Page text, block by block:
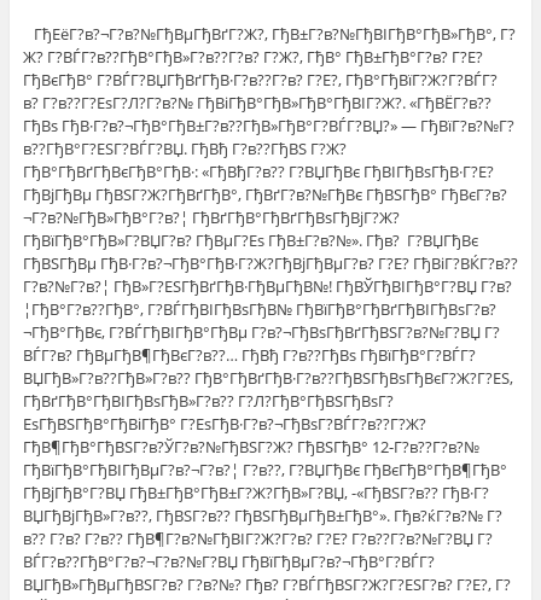
ГђЕёГ?в?¬Г?в?№ГђВµГђВґГ?Ж?, ГђВ±Г?в?№ГђВІГђВ°ГђВ»ГђВ°, Г?
Ж? Г?ВЃГ?в??ГђВ°ГђВ»Г?в??Г?в? Г?Ж?, ГђВ° ГђВ±ГђВ°Г?в? Г?Е?
ГђВєГђВ° Г?ВЃГ?ВЏГђВґГђВ·Г?в??Г?в? Г?Е?, ГђВ°ГђВїГ?Ж?Г?ВЃГ?
в? Г?в??Г?ЕѕГ?Л?Г?в?№ ГђВіГђВ°ГђВ»ГђВ°ГђВІГ?Ж?. «ГђВЁГ?в??
ГђВѕ ГђВ·Г?в?¬ГђВ°ГђВ±Г?в??ГђВ»ГђВ°Г?ВЃГ?ВЏ?» — ГђВїГ?в?№Г?
в??ГђВ°Г?ЕЅГ?ВЃГ?ВЏ. ГђВђ Г?в??ГђВЅ Г?Ж?
ГђВ°ГђВґГђВєГђВ°ГђВ·: «ГђВђГ?в?? Г?ВЏГђВє ГђВІГђВѕГђВ·Г?Е?
ГђВјГђВµ ГђВЅГ?Ж?ГђВґГђВ°, ГђВґГ?в?№ГђВє ГђВЅГђВ° ГђВєГ?в?
¬Г?в?№ГђВ»ГђВ°Г?в?¦ ГђВґГђВ°ГђВґГђВѕГђВјГ?Ж?
ГђВїГђВ°ГђВ»Г?ВЏГ?в? ГђВµГ?Еѕ ГђВ±Г?в?№». Гђв? Г?ВЏГђВє
ГђВЅГђВµ ГђВ·Г?в?¬ГђВ°ГђВ·Г?Ж?ГђВјГђВµГ?в? Г?Е? ГђВіГ?ВЌГ?в??
Г?в?№Г?в?¦ ГђВ»Г?ЕЅГђВґГђВ·ГђВµГђВ№! ГђВЎГђВІГђВ°Г?ВЏ Г?в?
¦ГђВ°Г?в??ГђВ°, Г?ВЃГђВІГђВѕГђВ№ ГђВїГђВ°ГђВґГђВІГђВѕГ?в?
¬ГђВ°ГђВє, Г?ВЃГђВІГђВ°ГђВµ Г?в?¬ГђВѕГђВґГђВЅГ?в?№Г?ВЏ Г?
ВЃГ?в? ГђВµГђВ¶ГђВєГ?в??… ГђВђ Г?в??ГђВѕ ГђВїГђВ°Г?ВЃГ?
ВЏГђВ»Г?в??ГђВ»Г?в?? ГђВ°ГђВґГђВ·Г?в??ГђВЅГђВѕГђВєГ?Ж?Г?ЕЅ,
ГђВґГђВ°ГђВІГђВѕГђВ»Г?в?? Г?Л?ГђВ°ГђВЅГђВѕГ?
ЕѕГђВЅГђВ°ГђВіГђВ° Г?ЕѕГђВ·Г?в?¬ГђВѕГ?ВЃГ?в??Г?Ж?
ГђВ¶ГђВ°ГђВЅГ?в?ЎГ?в?№ГђВЅГ?Ж? ГђВЅГђВ° 12-Г?в??Г?в?№
ГђВїГђВ°ГђВІГђВµГ?в?¬Г?в?¦ Г?в??, Г?ВЏГђВє ГђВєГђВ°ГђВ¶ГђВ°
ГђВјГђВ°Г?ВЏ ГђВ±ГђВ°ГђВ±Г?Ж?ГђВ»Г?ВЏ, -«ГђВЅГ?в?? ГђВ·Г?
ВЏГђВјГђВ»Г?в??, ГђВЅГ?в?? ГђВЅГђВµГђВ±ГђВ°». Гђв?ќГ?в?№ Г?
в?? Г?в? Г?в?? ГђВ¶Г?в?№ГђВІГ?Ж?Г?в? Г?Е? Г?в??Г?в?№Г?ВЏ Г?
ВЃГ?в??ГђВ°Г?в?¬Г?в?№Г?ВЏ ГђВїГђВµГ?в?¬ГђВ°Г?ВЃГ?
ВЏГђВ»ГђВµГђВЅГ?в? Г?в?№? Гђв? Г?ВЃГђВЅГ?Ж?Г?ЕЅГ?в? Г?Е?, Г?